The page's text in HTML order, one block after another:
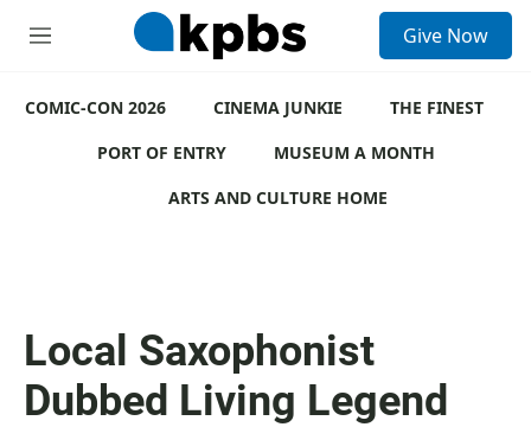
M
u
Give Now
COMIC-CON 2026 CINEMA JUNKIE
THE FINEST
PORT OF ENTRY
MUSEUM A MONTH
ARTS AND CULTURE HOME
Local Saxophonist
Dubbed Living Legend